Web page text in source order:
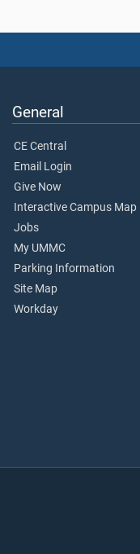
General
CE Central
Email Login
Give Now
Interactive Campus Map
Jobs
My UMMC
Parking Information
Site Map
Workday